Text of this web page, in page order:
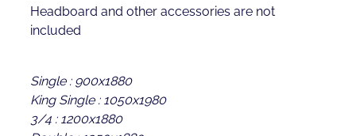
Headboard and other accessories are not
included
Single : 900x1880
King Single : 1050x1980
3/4 : 1200x1880